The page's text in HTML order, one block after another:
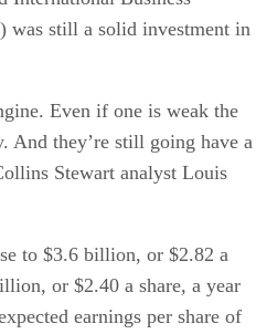
still a solid investment in
Even if one is weak the
And they’re still going have a
Stewart analyst Louis
to $3.6 billion, or $2.82 a
or $2.40 a share, a year
earnings per share of